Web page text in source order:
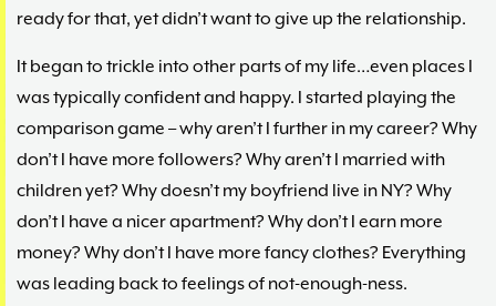
ready for that, yet didn’t want to give up the relationship.
It began to trickle into other parts of my life…even places I
was typically confident and happy. I started playing the
comparison game – why aren’t I further in my career? Why
don’t I have more followers? Why aren’t I married with
children yet? Why doesn’t my boyfriend live in NY? Why
don’t I have a nicer apartment? Why don’t I earn more
money? Why don’t I have more fancy clothes? Everything
was leading back to feelings of not-enough-ness.